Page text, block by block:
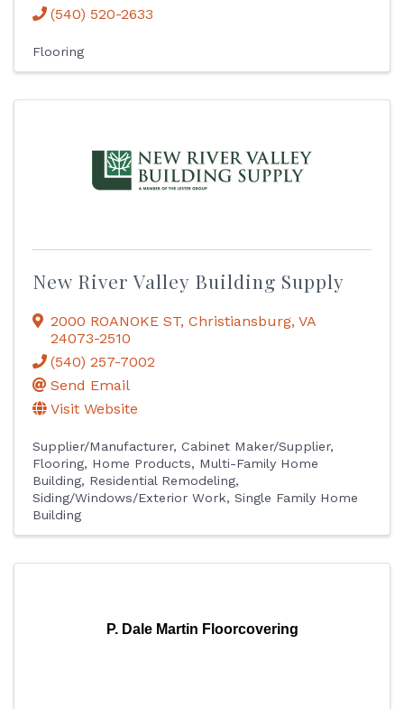
(540) 520-2633
Flooring
New River Valley Building Supply
2000 ROANOKE ST, Christiansburg, VA
24073-2510
(540) 257-7002
Send Email
Visit Website
Supplier/Manufacturer Cabinet Maker/Supplier
Flooring
Home Products
Multi-Family Home
Building
Residential Remodeling
Siding/Windows/Exterior Work
Single Family Home
Building
P. Dale Martin Floorcovering